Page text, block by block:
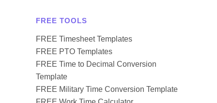
FREE TOOLS
FREE Timesheet Templates
FREE PTO Templates
FREE Time to Decimal Conversion
Template
FREE Military Time Conversion Template